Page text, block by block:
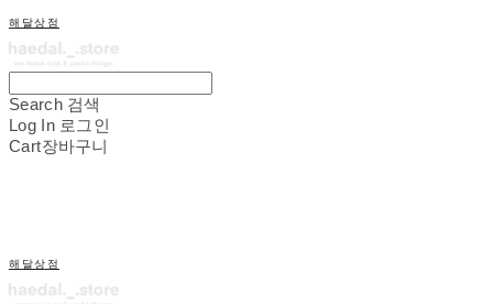
해달상점
Search 검색
Log In 로그인
Cart장바구니
해달상점